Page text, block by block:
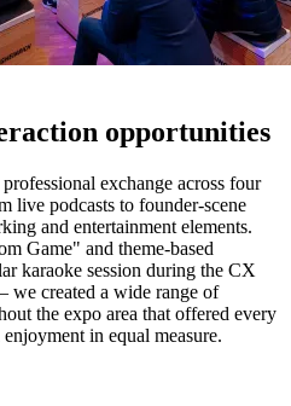
opportunities
exchange across four
live podcasts to founder-scene
and entertainment elements.
Game" and theme-based
karaoke session during the CX
we created a wide range of
the expo area that offered every
in equal measure.